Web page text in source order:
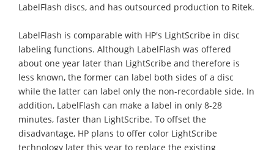
LabelFlash discs, and has outsourced production to Ritek.
LabelFlash is comparable with HP's LightScribe in disc
labeling functions. Although LabelFlash was offered
about one year later than LightScribe and therefore is
less known, the former can label both sides of a disc
while the latter can label only the non-recordable side. In
addition, LabelFlash can make a label in only 8-28
minutes, faster than LightScribe. To offset the
disadvantage, HP plans to offer color LightScribe
technology later this year to replace the existing